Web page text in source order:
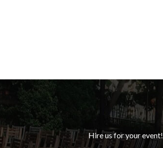
Hire us for your event!